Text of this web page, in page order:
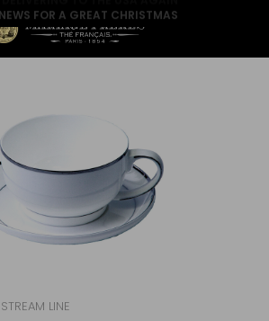
FOR A GREAT CHRISTMAS
STREAM LINE